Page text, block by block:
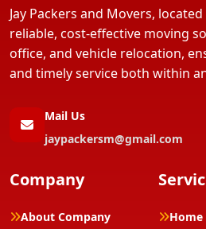
Jay Packers and Movers,
reliable, cost-effective moving
office, and vehicle relocation,
and timely service both within
Mail Us
jaypackersm@gmail.com
Company
About Company
Home